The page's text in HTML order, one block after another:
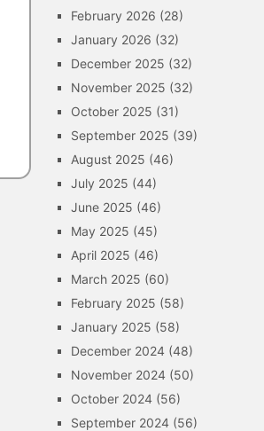
February 2026 (28)
January 2026 (32)
December 2025 (32)
November 2025 (32)
October 2025 (31)
September 2025 (39)
August 2025 (46)
July 2025 (44)
June 2025 (46)
May 2025 (45)
April 2025 (46)
March 2025 (60)
February 2025 (58)
January 2025 (58)
December 2024 (48)
November 2024 (50)
October 2024 (56)
September 2024 (56)